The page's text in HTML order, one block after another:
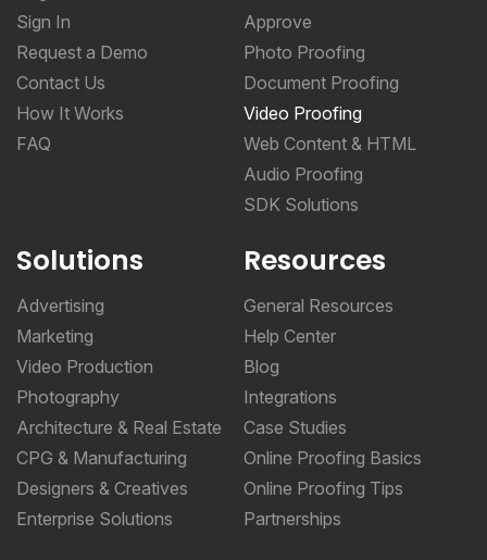
Request a Demo
Contact Us
How It Works
FAQ
Photo Proofing
Document Proofing
Video Proofing
Web Content & HTML
Audio Proofing
SDK Solutions
Advertising
Marketing
Video Production
Photography
Architecture & Real Estate
CPG & Manufacturing
Designers & Creatives
Enterprise Solutions
Resources
General Resources
Help Center
Blog
Integrations
Case Studies
Online Proofing Basics
Online Proofing Tips
Partnerships
Company